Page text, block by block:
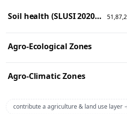
Soil health (SLUSI 2020-23 snapshot)
Agro-Ecological Zones
Agro-Climatic Zones
contribute a agriculture & land use layer